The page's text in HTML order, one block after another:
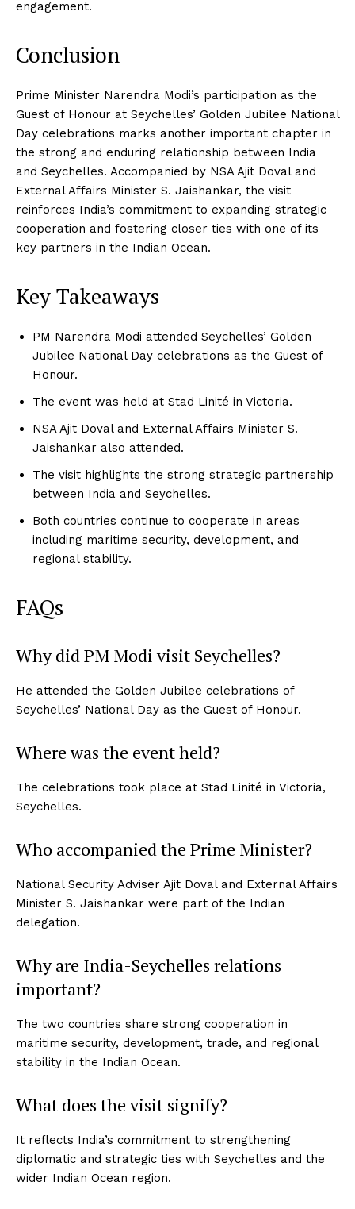
engagement.
Conclusion
Prime Minister Narendra Modi’s participation as the
Guest of Honour at Seychelles’ Golden Jubilee National
Day celebrations marks another important chapter in
the strong and enduring relationship between India
and Seychelles. Accompanied by NSA Ajit Doval and
External Affairs Minister S. Jaishankar, the visit
reinforces India’s commitment to expanding strategic
cooperation and fostering closer ties with one of its
key partners in the Indian Ocean.
Key Takeaways
PM Narendra Modi attended Seychelles’ Golden
Jubilee National Day celebrations as the Guest of
Honour.
The event was held at Stad Linité in Victoria.
NSA Ajit Doval and External Affairs Minister S.
Jaishankar also attended.
The visit highlights the strong strategic partnership
between India and Seychelles.
Both countries continue to cooperate in areas
including maritime security, development, and
regional stability.
FAQs
Why did PM Modi visit Seychelles?
He attended the Golden Jubilee celebrations of
Seychelles’ National Day as the Guest of Honour.
Where was the event held?
The celebrations took place at Stad Linité in Victoria,
Seychelles.
Who accompanied the Prime Minister?
National Security Adviser Ajit Doval and External Affairs
Minister S. Jaishankar were part of the Indian
delegation.
Why are India-Seychelles relations
important?
The two countries share strong cooperation in
maritime security, development, trade, and regional
stability in the Indian Ocean.
What does the visit signify?
It reflects India’s commitment to strengthening
diplomatic and strategic ties with Seychelles and the
wider Indian Ocean region.